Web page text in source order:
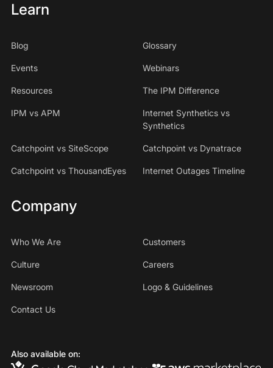
Learn
Blog Glossary
Events Webinars
Resources The IPM Difference
IPM vs APM
Internet Synthetics vs
Synthetics
Catchpoint vs SiteScope Catchpoint vs Dynatrace
Catchpoint vs ThousandEyes Internet Outages Timeline
Company
Who We Are Customers
Culture Careers
Newsroom Logo & Guidelines
Contact Us
Also available on: